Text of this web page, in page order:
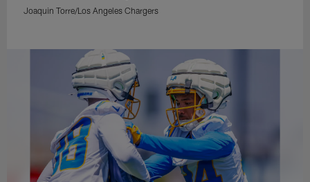
Joaquin Torre/Los Angeles Chargers